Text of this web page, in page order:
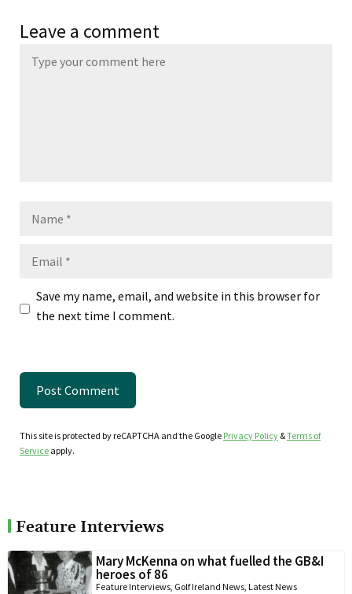
Leave a comment
Save my name, email, and website in this browser for
the next time I comment.
This site is protected by reCAPTCHA and the Google Privacy Policy &Terms of
Service apply.
Feature Interviews
Mary McKenna on what fuelled the GB&I
heroes of 86
Feature Interviews, Golf Ireland News, Latest News